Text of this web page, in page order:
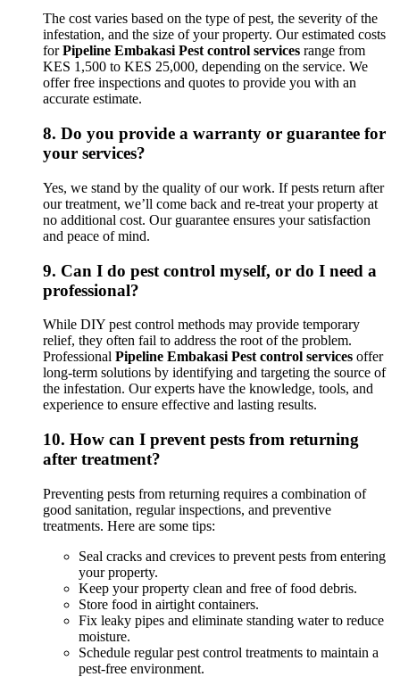
The cost varies based on the type of pest, the severity of the
infestation, and the size of your property. Our estimated costs
forPipeline Embakasi Pest control services range from
KES 1,500 to KES 25,000, depending on the service. We
offer free inspections and quotes to provide you with an
accurate estimate.
8. Do you provide a warranty or guarantee for
your services?
Yes, we stand by the quality of our work. If pests return after
our treatment, we’ll come back and re-treat your property at
no additional cost. Our guarantee ensures your satisfaction
and peace of mind.
9. Can I do pest control myself, or do I need a
professional?
While DIY pest control methods may provide temporary
relief, they often fail to address the root of the problem.
Professional Pipeline Embakasi Pest control services offer
long-term solutions by identifying and targeting the source of
the infestation. Our experts have the knowledge, tools, and
experience to ensure effective and lasting results.
10. How can I prevent pests from returning
after treatment?
Preventing pests from returning requires a combination of
good sanitation, regular inspections, and preventive
treatments. Here are some tips:
Seal cracks and crevices to prevent pests from entering
your property.
Keep your property clean and free of food debris.
Store food in airtight containers.
Fix leaky pipes and eliminate standing water to reduce
moisture.
Schedule regular pest control treatments to maintain a
pest-free environment.